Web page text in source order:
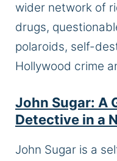
wider network of
drugs,
polaroids, self-
Hollywood crime
John Sugar: A
Detective in a
John Sugar is a